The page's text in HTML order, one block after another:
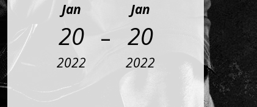
Jan
20
2022
-
Jan
20
2022